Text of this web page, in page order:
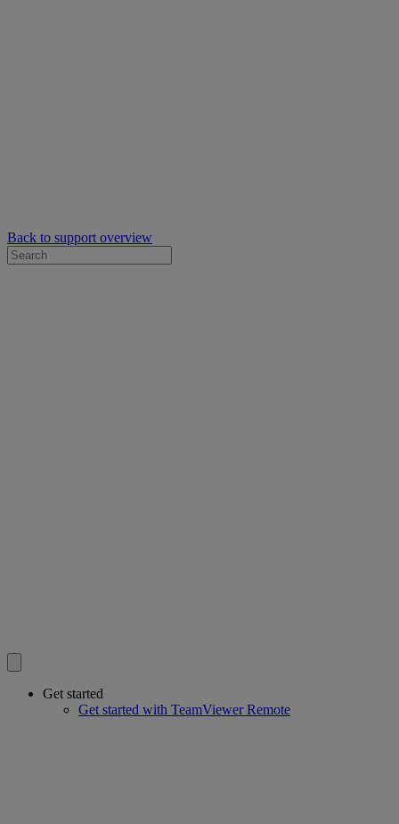
Back to support overview
Get started
Get started with TeamViewer Remote